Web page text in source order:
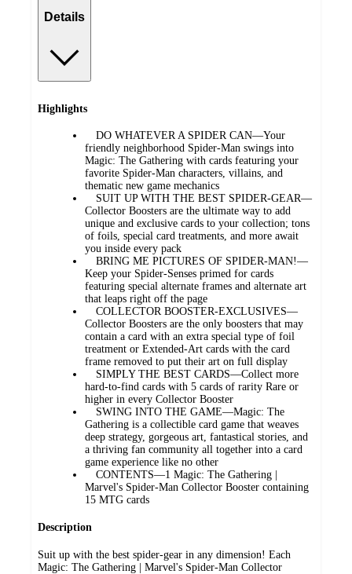
Details
Highlights
DO WHATEVER A SPIDER CAN—Your
friendly neighborhood Spider-Man swings into
Magic: The Gathering with cards featuring your
favorite Spider-Man characters, villains, and
thematic new game mechanics
SUIT UP WITH THE BEST SPIDER-GEAR—
Collector Boosters are the ultimate way to add
unique and exclusive cards to your collection; tons
of foils, special card treatments, and more await
you inside every pack
BRING ME PICTURES OF SPIDER-MAN!—
Keep your Spider-Senses primed for cards
featuring special alternate frames and alternate art
that leaps right off the page
COLLECTOR BOOSTER-EXCLUSIVES—
Collector Boosters are the only boosters that may
contain a card with an extra special type of foil
treatment or Extended-Art cards with the card
frame removed to put their art on full display
SIMPLY THE BEST CARDS—Collect more
hard-to-find cards with 5 cards of rarity Rare or
higher in every Collector Booster
SWING INTO THE GAME—Magic: The
Gathering is a collectible card game that weaves
deep strategy, gorgeous art, fantastical stories, and
a thriving fan community all together into a card
game experience like no other
CONTENTS—1 Magic: The Gathering |
Marvel's Spider-Man Collector Booster containing
15 MTG cards
Description
Suit up with the best spider-gear in any dimension! Each
Magic: The Gathering | Marvel's Spider-Man Collector